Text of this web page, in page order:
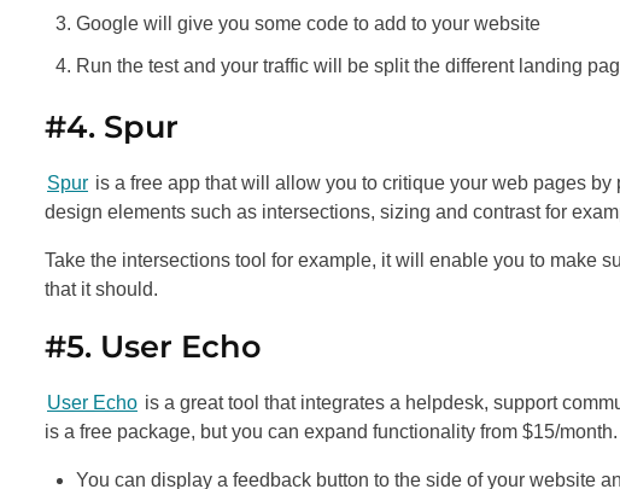
Google will give you some code to add to your website
Run the test and your traffic will be split the different landing
#4. Spur
Spur is a free app that will allow you to critique your web pages
design elements such as intersections, sizing and contrast for
Take the intersections tool for example, it will enable you to make
that it should.
#5. User Echo
User Echo is a great tool that integrates a helpdesk, support
is a free package, but you can expand functionality from $15/month.
You can display a feedback button to the side of your website